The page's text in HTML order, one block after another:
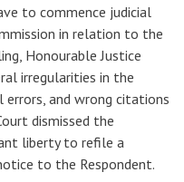
to commence judicial
in relation to the
Honourable Justice
irregularities in the
errors, and wrong citations
dismissed the
liberty to refile a
to the Respondent.